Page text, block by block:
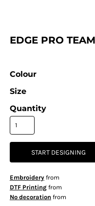
EDGE PRO
Colour
Size
Quantity
START DESIGNING
Embroideryfrom
DTF Printingfrom
No decoration from